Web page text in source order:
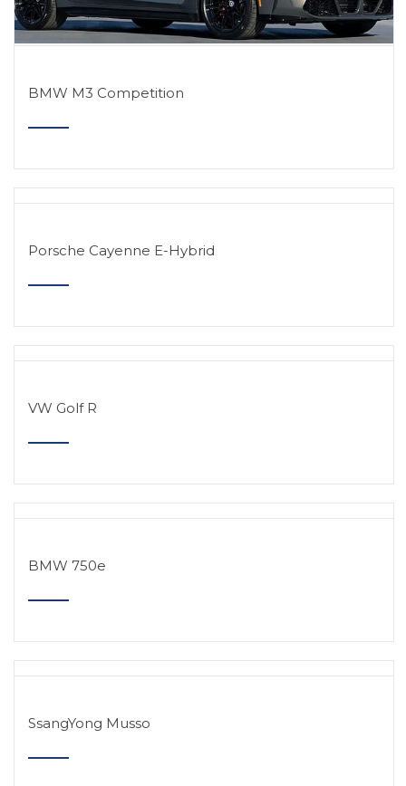
BMW M3 Competition
Porsche Cayenne E-Hybrid
VW Golf R
BMW 750e
SsangYong Musso